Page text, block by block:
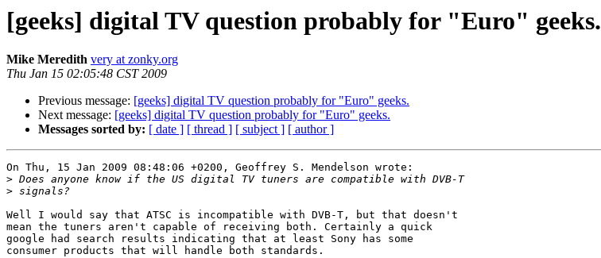
[geeks] digital TV question probably for "Euro" geeks.
Mike Meredith very at zonky.org
Thu Jan 15 02:05:48 CST 2009
Previous message: [geeks] digital TV question probably for "Euro" geeks.
Next message: [geeks] digital TV question probably for "Euro" geeks.
Messages sorted by: [ date ] [ thread ] [ subject ] [ author ]
On Thu, 15 Jan 2009 08:48:06 +0200, Geoffrey S. Mendelson wrote:
>
>
Well I would say that ATSC is incompatible with DVB-T, but that doesn't
mean the tuners aren't capable of receiving both. Certainly a quick
google had search results indicating that at least Sony has some
consumer products that will handle both standards.